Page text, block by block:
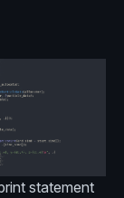
statement